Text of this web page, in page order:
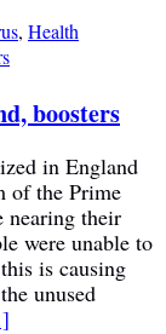
, Health
boosters
in England
of the Prime
nearing their
were unable to
is causing
unused